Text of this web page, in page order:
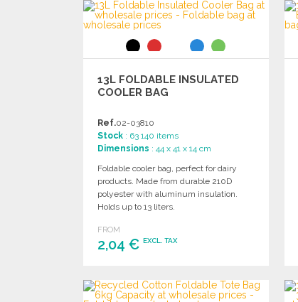
Ask for a quote
13L FOLDABLE INSULATED
COOLER BAG
Ref.02-03810
Stock : 63 140 items
Dimensions : 44 x 41 x 14 cm
Foldable cooler bag, perfect for dairy
products. Made from durable 210D
polyester with aluminum insulation.
Holds up to 13 liters.
FROM
2,04 € EXCL. TAX
Ask for a quote